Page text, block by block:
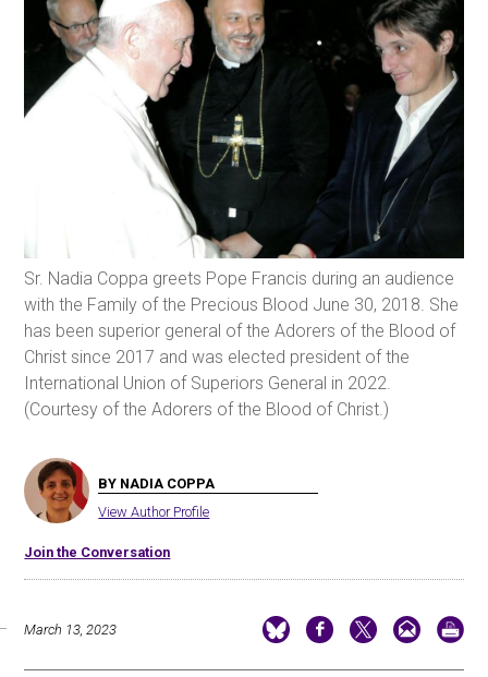
Sr. Nadia Coppa greets Pope Francis during an audience
with the Family of the Precious Blood June 30, 2018. She
has been superior general of the Adorers of the Blood of
Christ since 2017 and was elected president of the
International Union of Superiors General in 2022.
(Courtesy of the Adorers of the Blood of Christ.)
BY NADIA COPPA
View Author Profile
Join the Conversation
March 13, 2023